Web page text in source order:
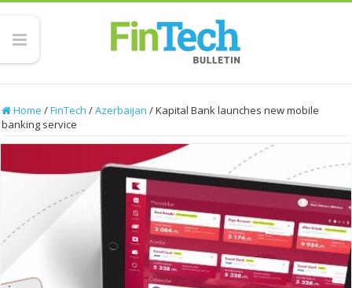
Home /FinTech /Azerbaijan /Kapital Bank launches new mobile
banking service